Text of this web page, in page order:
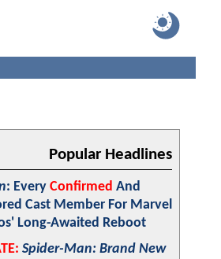
Popular Headlines
: Every Confirmed And
Cast Member For Marvel
Long-Awaited Reboot
Spider-Man: Brand New